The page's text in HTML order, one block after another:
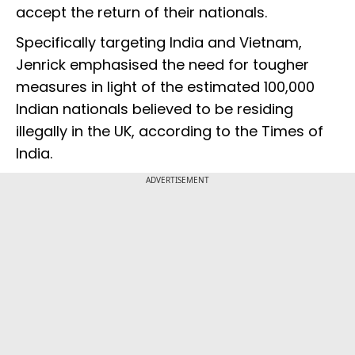
accept the return of their nationals.
Specifically targeting India and Vietnam,
Jenrick emphasised the need for tougher
measures in light of the estimated 100,000
Indian nationals believed to be residing
illegally in the UK, according to the Times of
India.
ADVERTISEMENT